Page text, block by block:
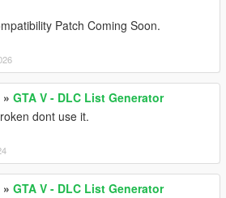
Patch Coming Soon.
» GTA V - DLC List Generator
dont use it.
» GTA V - DLC List Generator